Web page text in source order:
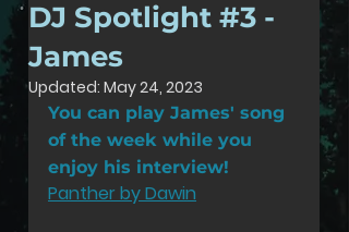
DJ Spotlight #3 -
James
Updated: May 24, 2023
You can play James' song
of the week while you
enjoy his interview!
Panther by Dawin